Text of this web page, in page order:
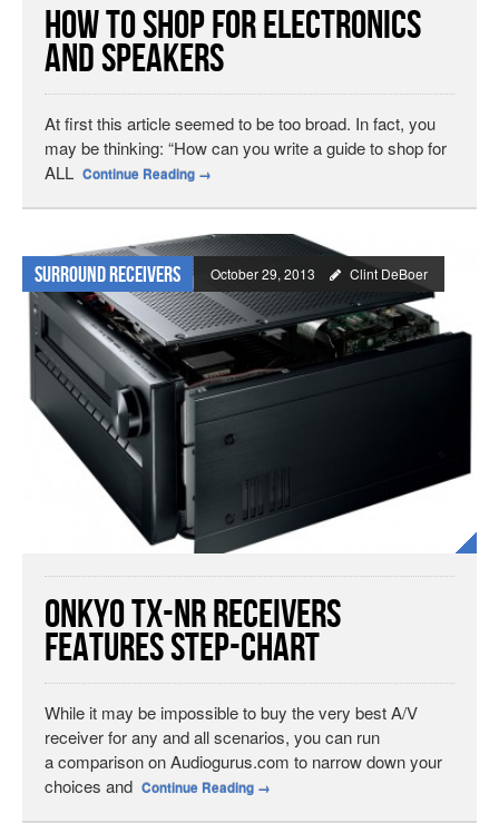
How to Shop for Electronics
and Speakers
At first this article seemed to be too broad. In fact, you
may be thinking: “How can you write a guide to shop for
ALL Continue Reading →
Surround Receivers October 29, 2013 Clint DeBoer
Onkyo TX-NR Receivers
Features Step-Chart
While it may be impossible to buy the very best A/V
receiver for any and all scenarios, you can run
a comparison on Audiogurus.com to narrow down your
choices and Continue Reading →